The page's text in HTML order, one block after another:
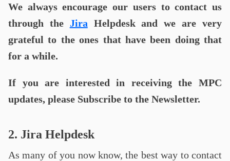
We always encourage our users to contact us
through the Jira Helpdesk and we are very
grateful to the ones that have been doing that
for a while.
If you are interested in receiving the MPC
updates, please Subscribe to the Newsletter.
2. Jira Helpdesk
As many of you now know, the best way to contact